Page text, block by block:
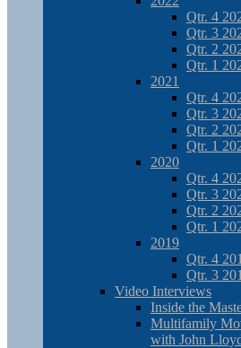
Qtr. 4
Qtr. 3
Qtr. 2
Qtr. 1
2021
Qtr. 4
Qtr. 3
Qtr. 2
Qtr. 1
2020
Qtr. 4
Qtr. 3
Qtr. 2
Qtr. 1
2019
Qtr. 4
Qtr. 3
Video Interviews
Inside the
Multifamily
with John